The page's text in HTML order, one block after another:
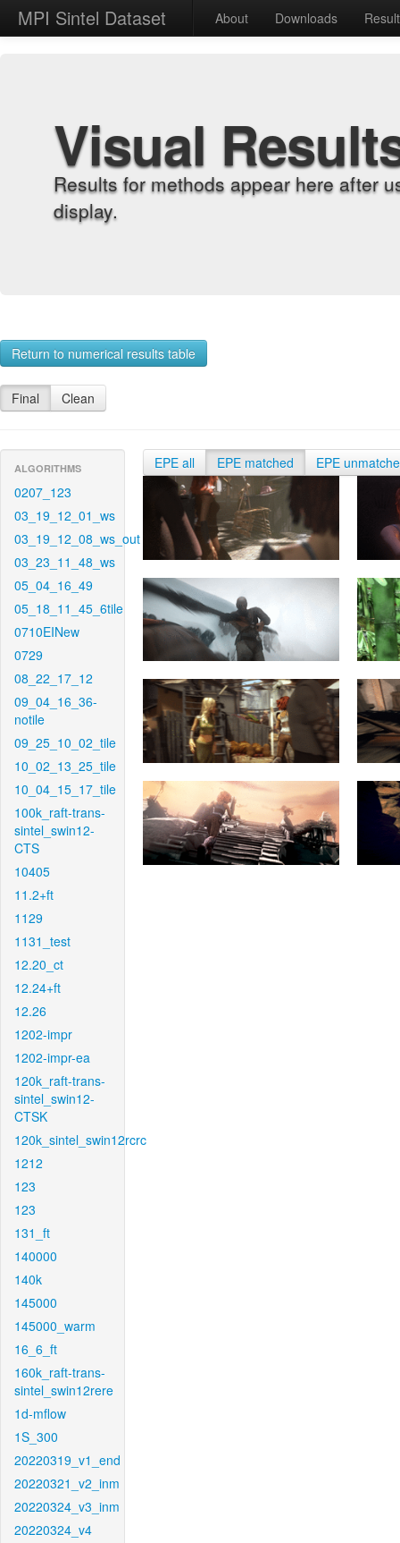
MPI Sintel Dataset About Downloads
Visual
Results for methods appear here after
display.
Return to numerical results table
Final Clean
ALGORITHMS
0207_123
03_19_12_01_ws
03_19_12_08_ws_out
03_23_11_48_ws
05_04_16_49
05_18_11_45_6tile
0710EINew
0729
08_22_17_12
09_04_16_36-
notile
09_25_10_02_tile
10_02_13_25_tile
10_04_15_17_tile
100k_raft-trans-
sintel_swin12-
CTS
10405
11.2+ft
1129
1131_test
12.20_ct
12.24+ft
12.26
1202-impr
1202-impr-ea
120k_raft-trans-
sintel_swin12-
CTSK
120k_sintel_swin12rcrc
1212
123
123
131_ft
140000
140k
145000
145000_warm
16_6_ft
160k_raft-trans-
sintel_swin12rere
1d-mflow
1S_300
20220319_v1_end
20220321_v2_inm
20220324_v3_inm
20220324_v4
EPE all EPE matched EPE